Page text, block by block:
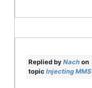
Replied byNachon
topic Injecting MMS